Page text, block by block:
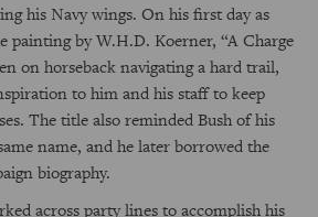
his Navy wings. On his first day as
painting by W.H.D. Koerner, “A Charge
on horseback navigating a hard trail,
to him and his staff to keep
The title also reminded Bush of his
name, and he later borrowed the
biography.
across party lines to accomplish his